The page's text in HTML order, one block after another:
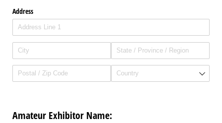
Address
Amateur Exhibitor Name: